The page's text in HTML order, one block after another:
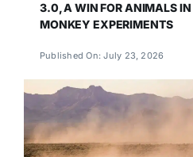
3.0, A WIN FOR ANIMALS IN
MONKEY EXPERIMENTS
Published On: July 23, 2026